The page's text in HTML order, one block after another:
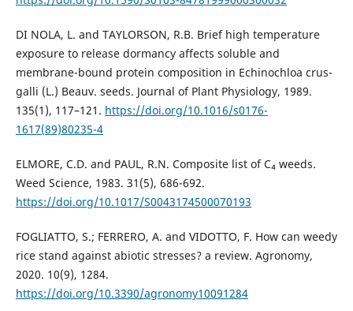
DI NOLA, L. and TAYLORSON, R.B. Brief high temperature
exposure to release dormancy affects soluble and
membrane-bound protein composition in Echinochloa crus-
galli (L.) Beauv. seeds. Journal of Plant Physiology, 1989.
135(1), 117–121. https://doi.org/10.1016/s0176-
1617(89)80235-4
ELMORE, C.D. and PAUL, R.N. Composite list of C₄ weeds.
Weed Science, 1983. 31(5), 686-692.
https://doi.org/10.1017/S0043174500070193
FOGLIATTO, S.; FERRERO, A. and VIDOTTO, F. How can weedy
rice stand against abiotic stresses? a review. Agronomy,
2020. 10(9), 1284.
https://doi.org/10.3390/agronomy10091284